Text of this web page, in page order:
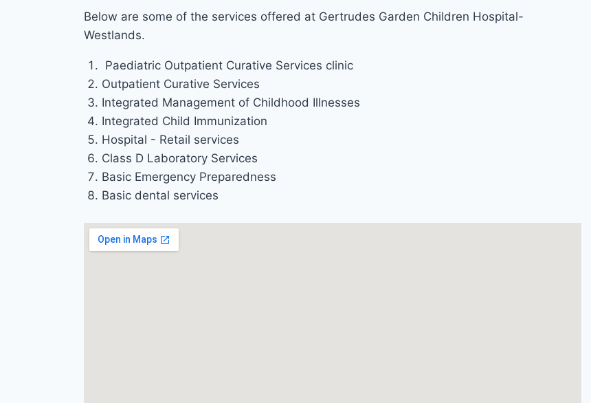
Below are some of the services offered at Gertrudes Garden Children Hospital-
Westlands.
Paediatric Outpatient Curative Services clinic
Outpatient Curative Services
Integrated Management of Childhood Illnesses
Integrated Child Immunization
Hospital - Retail services
Class D Laboratory Services
Basic Emergency Preparedness
Basic dental services